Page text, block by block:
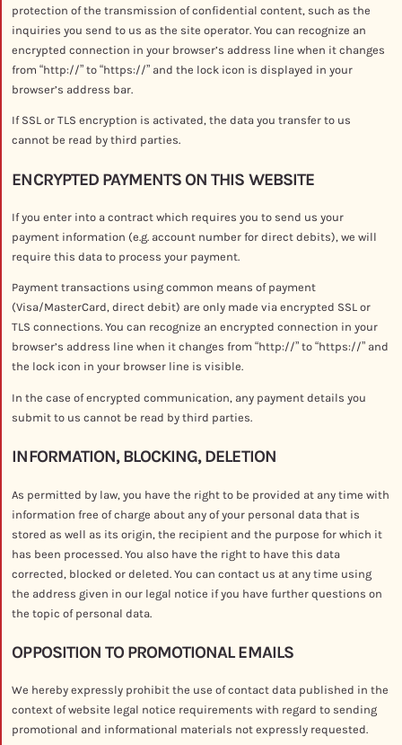
protection of the transmission of confidential content, such as the
inquiries you send to us as the site operator. You can recognize an
encrypted connection in your browser’s address line when it changes
from “http://” to “https://” and the lock icon is displayed in your
browser’s address bar.
If SSL or TLS encryption is activated, the data you transfer to us
cannot be read by third parties.
ENCRYPTED PAYMENTS ON THIS WEBSITE
If you enter into a contract which requires you to send us your
payment information (e.g. account number for direct debits), we will
require this data to process your payment.
Payment transactions using common means of payment
(Visa/MasterCard, direct debit) are only made via encrypted SSL or
TLS connections. You can recognize an encrypted connection in your
browser’s address line when it changes from “http://” to “https://” and
the lock icon in your browser line is visible.
In the case of encrypted communication, any payment details you
submit to us cannot be read by third parties.
INFORMATION, BLOCKING, DELETION
As permitted by law, you have the right to be provided at any time with
information free of charge about any of your personal data that is
stored as well as its origin, the recipient and the purpose for which it
has been processed. You also have the right to have this data
corrected, blocked or deleted. You can contact us at any time using
the address given in our legal notice if you have further questions on
the topic of personal data.
OPPOSITION TO PROMOTIONAL EMAILS
We hereby expressly prohibit the use of contact data published in the
context of website legal notice requirements with regard to sending
promotional and informational materials not expressly requested.